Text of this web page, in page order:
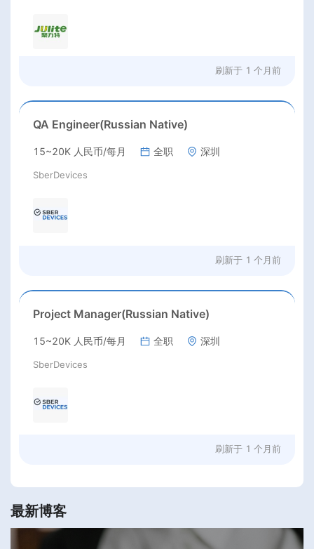
刷新于 1 个月前
QA Engineer(Russian Native)
15~20K 人民币/每月 全职 深圳
SberDevices
刷新于 1 个月前
Project Manager(Russian Native)
15~20K 人民币/每月 全职 深圳
SberDevices
刷新于 1 个月前
最新博客